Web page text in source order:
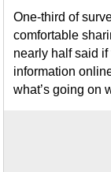
One-third of
comfortable
nearly half said if
information
what’s going on